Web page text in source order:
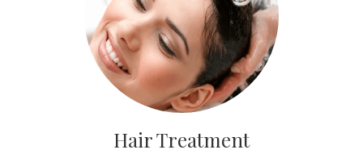
Hair Treatment